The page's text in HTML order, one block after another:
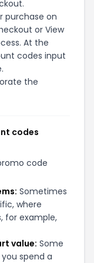
purchase on
or View
At the
codes input
the
codes
code
Sometimes
where
for example,
value: Some
spend a